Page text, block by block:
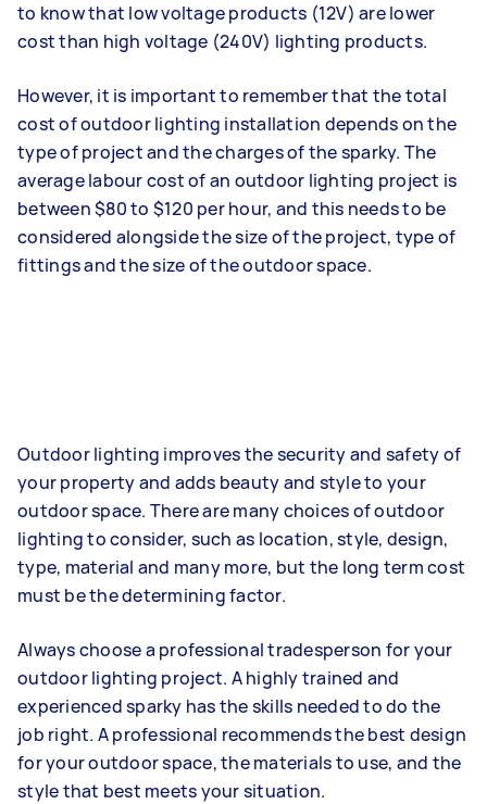
to know that low voltage products (12V) are lower
cost than high voltage (240V) lighting products.
However, it is important to remember that the total
cost of outdoor lighting installation depends on the
type of project and the charges of the sparky. The
average labour cost of an outdoor lighting project is
between $80 to $120 per hour, and this needs to be
considered alongside the size of the project, type of
fittings and the size of the outdoor space.
Outdoor lighting improves the security and safety of
your property and adds beauty and style to your
outdoor space. There are many choices of outdoor
lighting to consider, such as location, style, design,
type, material and many more, but the long term cost
must be the determining factor.
Always choose a professional tradesperson for your
outdoor lighting project. A highly trained and
experienced sparky has the skills needed to do the
job right. A professional recommends the best design
for your outdoor space, the materials to use, and the
style that best meets your situation.